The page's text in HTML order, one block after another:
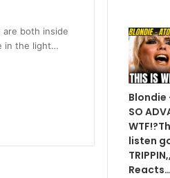
are both inside
in the light…
Blondie
SO
listen